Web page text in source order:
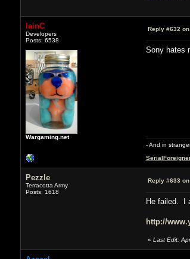
IainC
Developers
Posts: 6538
Wargaming.net
Reply #632
Sony hates
- And in
Pezzle
Terracotta Army
Posts: 1618
Reply #633
He failed. I
http://
« Last Edit: